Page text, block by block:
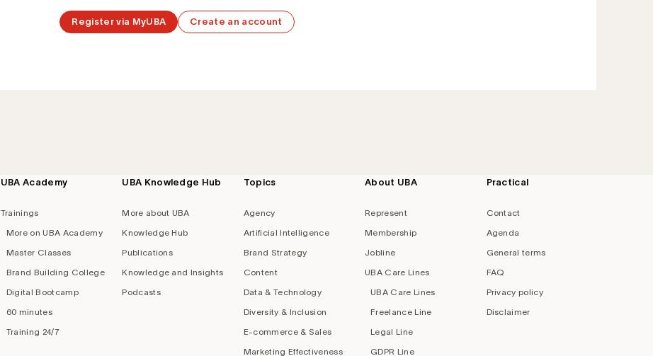
Register via MyUBA Create an account
UBA Academy
Trainings
More on UBA Academy
Master Classes
Brand Building College
Digital Bootcamp
60 minutes
Training 24/7
UBA Knowledge Hub
More about UBA
Knowledge Hub
Publications
Knowledge and Insights
Podcasts
Topics
Agency
Artificial Intelligence
Brand Strategy
Content
Data & Technology
Diversity & Inclusion
E-commerce & Sales
Marketing Effectiveness
About UBA
Represent
Membership
Jobline
UBA Care Lines
UBA Care Lines
Freelance Line
Legal Line
GDPR Line
Practical
Contact
Agenda
General terms
FAQ
Privacy policy
Disclaimer